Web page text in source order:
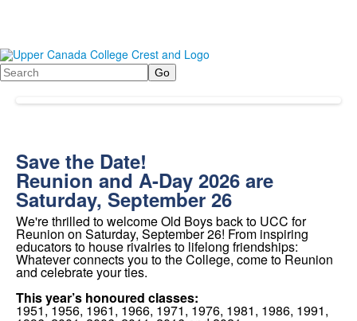
Search
Save the Date!
Reunion and A-Day 2026 are
Saturday, September 26
We're thrilled to welcome Old Boys back to UCC for
Reunion on Saturday, September 26! From inspiring
educators to house rivalries to lifelong friendships:
Whatever connects you to the College, come to Reunion
and celebrate your ties.
This year’s honoured classes:
1951, 1956, 1961, 1966, 1971, 1976, 1981, 1986, 1991,